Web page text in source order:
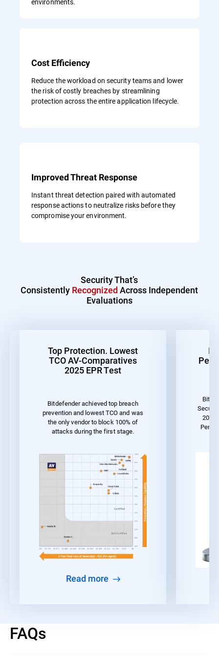
Cost Efficiency
Reduce the workload on security teams and lower
the risk of costly breaches by streamlining
protection across the entire application lifecycle.
Improved Threat Response
Instant threat detection paired with automated
response actions to neutralize risks before they
compromise your environment.
Security That’s
Consistently Recognized Across Independent
Evaluations
Top Protection. Lowest
TCO AV-Comparatives
2025 EPR Test
Bitdefender achieved top breach
prevention and lowest TCO and was
the only vendor to block 100% of
attacks during the first stage.
Read more
2023
FAQs